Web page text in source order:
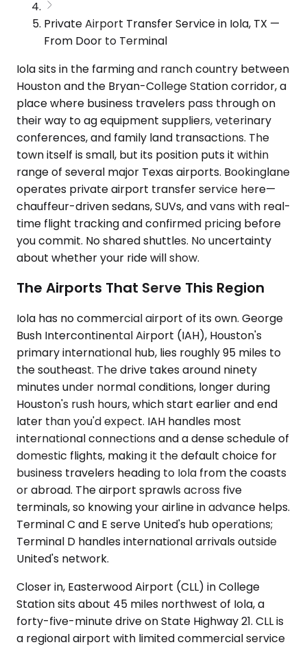
Private Airport Transfer Service in Iola, TX —
From Door to Terminal
Iola sits in the farming and ranch country between
Houston and the Bryan-College Station corridor, a
place where business travelers pass through on
their way to ag equipment suppliers, veterinary
conferences, and family land transactions. The
town itself is small, but its position puts it within
range of several major Texas airports. Bookinglane
operates private airport transfer service here—
chauffeur-driven sedans, SUVs, and vans with real-
time flight tracking and confirmed pricing before
you commit. No shared shuttles. No uncertainty
about whether your ride will show.
The Airports That Serve This Region
Iola has no commercial airport of its own. George
Bush Intercontinental Airport (IAH), Houston's
primary international hub, lies roughly 95 miles to
the southeast. The drive takes around ninety
minutes under normal conditions, longer during
Houston's rush hours, which start earlier and end
later than you'd expect. IAH handles most
international connections and a dense schedule of
domestic flights, making it the default choice for
business travelers heading to Iola from the coasts
or abroad. The airport sprawls across five
terminals, so knowing your airline in advance helps.
Terminal C and E serve United's hub operations;
Terminal D handles international arrivals outside
United's network.
Closer in, Easterwood Airport (CLL) in College
Station sits about 45 miles northwest of Iola, a
forty-five-minute drive on State Highway 21. CLL is
a regional airport with limited commercial service